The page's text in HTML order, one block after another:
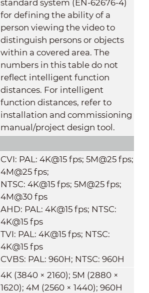
standard system (EN-62676-4)
for defining the ability of a
person viewing the video to
distinguish persons or objects
within a covered area. The
numbers in this table do not
reflect intelligent function
distances. For intelligent
function distances, refer to
installation and commissioning
manual/project design tool.
CVI: PAL: 4K@15 fps; 5M@25 fps;
4M@25 fps;
NTSC: 4K@15 fps; 5M@25 fps;
4M@30 fps
AHD: PAL: 4K@15 fps; NTSC:
4K@15 fps
TVI: PAL: 4K@15 fps; NTSC:
4K@15 fps
CVBS: PAL: 960H; NTSC: 960H
4K (3840 × 2160); 5M (2880 ×
1620); 4M (2560 × 1440); 960H